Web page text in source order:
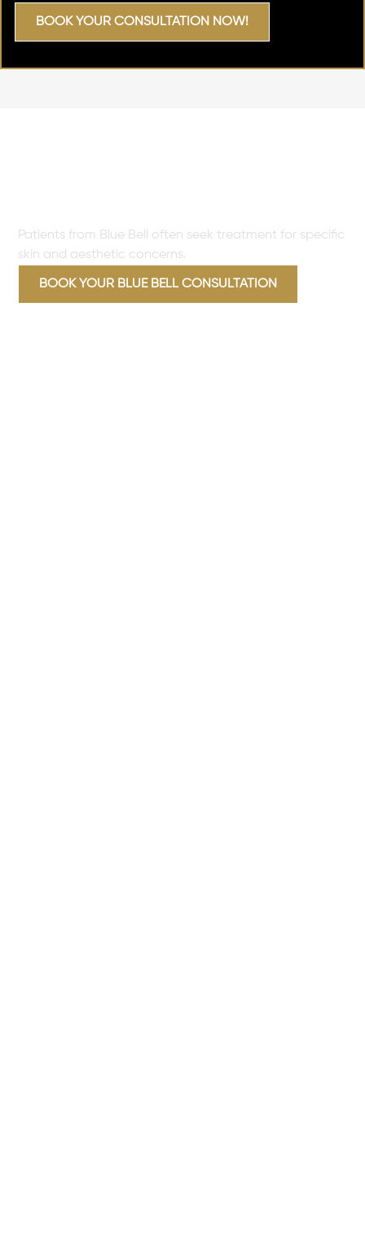
BOOK YOUR CONSULTATION NOW!
Patients from Blue Bell often seek treatment for specific
skin and aesthetic concerns.
BOOK YOUR BLUE BELL CONSULTATION